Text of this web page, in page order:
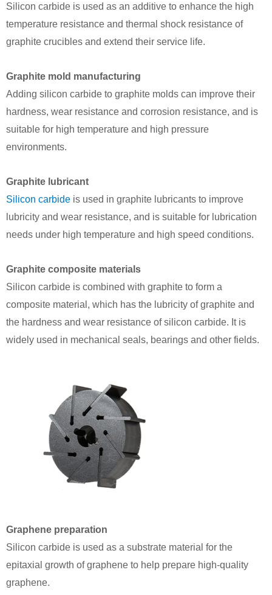
Silicon carbide is used as an additive to enhance the high
temperature resistance and thermal shock resistance of
graphite crucibles and extend their service life.
Graphite mold manufacturing
Adding silicon carbide to graphite molds can improve their
hardness, wear resistance and corrosion resistance, and is
suitable for high temperature and high pressure
environments.
Graphite lubricant
Silicon carbide is used in graphite lubricants to improve
lubricity and wear resistance, and is suitable for lubrication
needs under high temperature and high speed conditions.
Graphite composite materials
Silicon carbide is combined with graphite to form a
composite material, which has the lubricity of graphite and
the hardness and wear resistance of silicon carbide. It is
widely used in mechanical seals, bearings and other fields.
Graphene preparation
Silicon carbide is used as a substrate material for the
epitaxial growth of graphene to help prepare high-quality
graphene.